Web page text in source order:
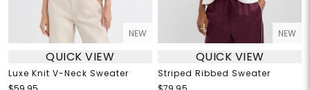
NEW
QUICK VIEW
Luxe Knit V-Neck Sweater
NEW
QUICK VIEW
Striped Ribbed Sweater